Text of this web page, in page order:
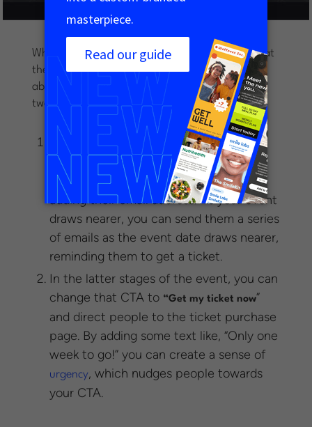
What you’ll notice about this landing page is that
there is just one form field and call to action
above the fold. You can use this form in one of
two ways:
In the early stages of promoting your
event, you can direct people to “Save a
spot” or “Stay in the loop” by simply
adding their email address. As your event
draws nearer, you can send them a series
of emails as the event date draws nearer,
reminding them to get a ticket.
In the latter stages of the event, you can
change that CTA to “Get my ticket now”
and direct people to the ticket purchase
page. By adding some text like, “Only one
week to go!” you can create a sense of
urgency, which nudges people towards
your CTA.